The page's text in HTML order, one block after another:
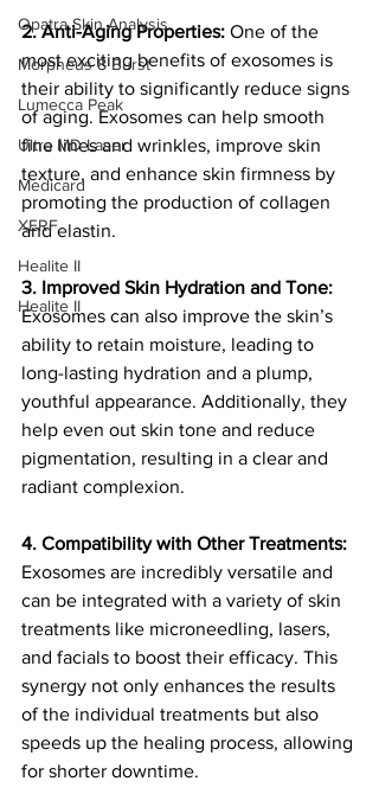
Opatra Skin Analysis
Morpheus 8 Burst
Lumecca Peak
Ultra MD Laser
Medicard
XERF
Healite II
Healite II
2. Anti-Aging Properties: One of the
most exciting benefits of exosomes is
their ability to significantly reduce signs
of aging. Exosomes can help smooth
fine lines and wrinkles, improve skin
texture, and enhance skin firmness by
promoting the production of collagen
and elastin.
3. Improved Skin Hydration and Tone:
Exosomes can also improve the skin’s
ability to retain moisture, leading to
long-lasting hydration and a plump,
youthful appearance. Additionally, they
help even out skin tone and reduce
pigmentation, resulting in a clear and
radiant complexion.
4. Compatibility with Other Treatments:
Exosomes are incredibly versatile and
can be integrated with a variety of skin
treatments like microneedling, lasers,
and facials to boost their efficacy. This
synergy not only enhances the results
of the individual treatments but also
speeds up the healing process, allowing
for shorter downtime.